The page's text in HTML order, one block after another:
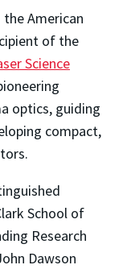
American
of the
Science
optics, guiding
compact,
School of
Research
Dawson